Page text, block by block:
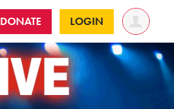
DONATE LOGIN